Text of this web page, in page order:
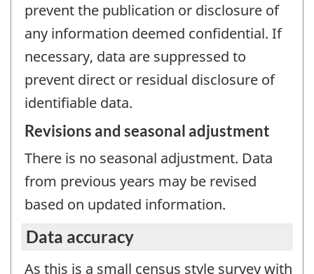
prevent the publication or disclosure of
any information deemed confidential. If
necessary, data are suppressed to
prevent direct or residual disclosure of
identifiable data.
Revisions and seasonal adjustment
There is no seasonal adjustment. Data
from previous years may be revised
based on updated information.
Data accuracy
As this is a small census style survey with